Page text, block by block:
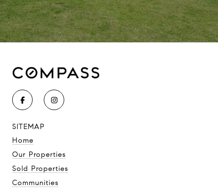
SITEMAP
Home
Our Properties
Sold Properties
Communities